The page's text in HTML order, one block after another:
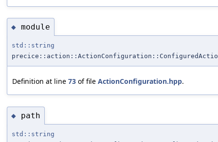
◆ module
std::string
Definition at line 73 of file ActionConfiguration.hpp.
◆ path
std::string